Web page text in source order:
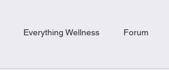
Everything Wellness Forum